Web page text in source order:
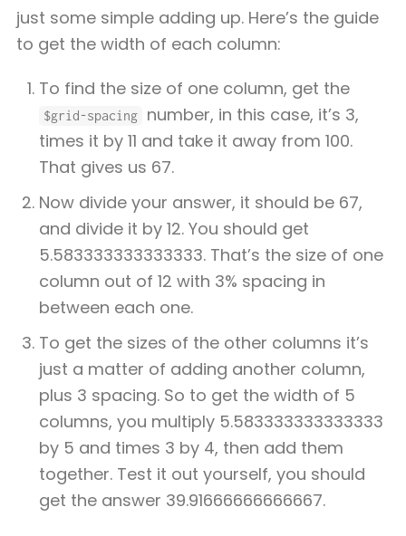
just some simple adding up. Here’s the guide
to get the width of each column:
To find the size of one column, get the
$grid-spacing
number, in this case, it’s 3,
times it by 11 and take it away from 100.
That gives us 67.
Now divide your answer, it should be 67,
and divide it by 12. You should get
5.583333333333333. That’s the size of one
column out of 12 with 3% spacing in
between each one.
To get the sizes of the other columns it’s
just a matter of adding another column,
plus 3 spacing. So to get the width of 5
columns, you multiply 5.583333333333333
by 5 and times 3 by 4, then add them
together. Test it out yourself, you should
get the answer 39.91666666666667.